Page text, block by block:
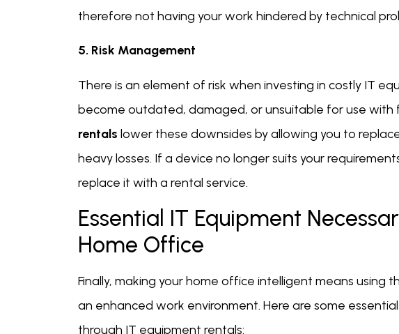
therefore not having your work hindered by technical
5. Risk Management
There is an element of risk when investing in costly IT
become outdated, damaged, or unsuitable for use with
rentals lower these downsides by allowing you to
heavy losses. If a device no longer suits your
replace it with a rental service.
Essential IT Equipment
Home Office
Finally, making your home office intelligent means using
an enhanced work environment. Here are some
through IT equipment rentals: